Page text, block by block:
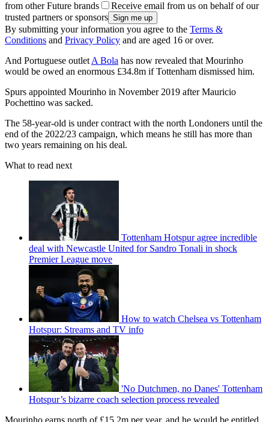
from other Future brands
Receive email from us on behalf of our
trusted partners or sponsors
By submitting your information you agree to the Terms &
Conditions and Privacy Policy and are aged 16 or over.
And Portuguese outlet A Bola has now revealed that Mourinho
would be owed an enormous £34.8m if Tottenham dismissed him.
Spurs appointed Mourinho in November 2019 after Mauricio
Pochettino was sacked.
The 58-year-old is under contract with the north Londoners until the
end of the 2022/23 campaign, which means he still has more than
two years remaining on his deal.
What to read next
Tottenham Hotspur agree incredible
deal with Newcastle United for Sandro Tonali in shock
Premier League move
How to watch Chelsea vs Tottenham
Hotspur: Streams and TV info
'No Dutchmen, no Danes' Tottenham
Hotspur’s bizarre coach selection process revealed
Mourinho earns north of £15.2m per year, and he would be entitled